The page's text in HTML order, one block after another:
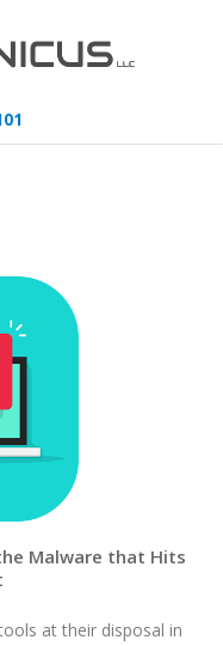
Malware that Hits
at their disposal in